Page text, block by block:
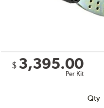
$ 3,395.00
Per Kit
Qty